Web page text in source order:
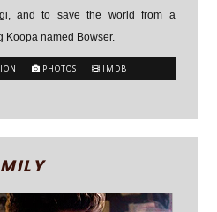
and to save the world from a
Koopa named Bowser.
PHOTOS IMDB